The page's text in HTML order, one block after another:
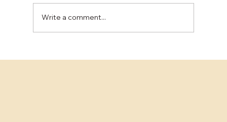
Write a comment...